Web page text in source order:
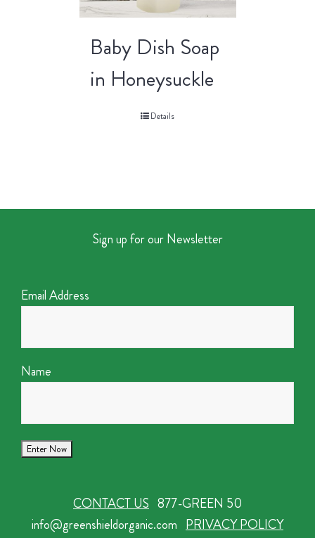
Baby Dish Soap
in Honeysuckle
Details
Sign up for our Newsletter
Email Address
Name
CONTACT US 877-GREEN 50
info@greenshieldorganic.com PRIVACY POLICY